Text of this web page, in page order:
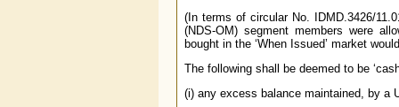
(In terms of circular No. IDMD.3426/
(NDS-OM) segment members were
bought in the ‘When Issued’ market
The following shall be deemed to be
(i) any excess balance maintained, by a